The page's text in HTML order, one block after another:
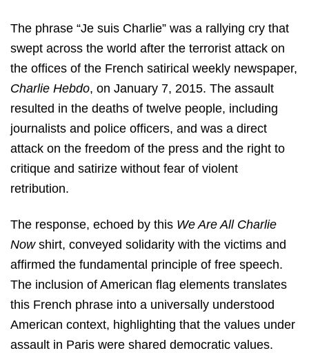
The phrase “Je suis Charlie” was a rallying cry that
swept across the world after the terrorist attack on
the offices of the French satirical weekly newspaper,
Charlie Hebdo, on January 7, 2015. The assault
resulted in the deaths of twelve people, including
journalists and police officers, and was a direct
attack on the freedom of the press and the right to
critique and satirize without fear of violent
retribution.
The response, echoed by this We Are All Charlie
Nowshirt, conveyed solidarity with the victims and
affirmed the fundamental principle of free speech.
The inclusion of American flag elements translates
this French phrase into a universally understood
American context, highlighting that the values under
assault in Paris were shared democratic values.